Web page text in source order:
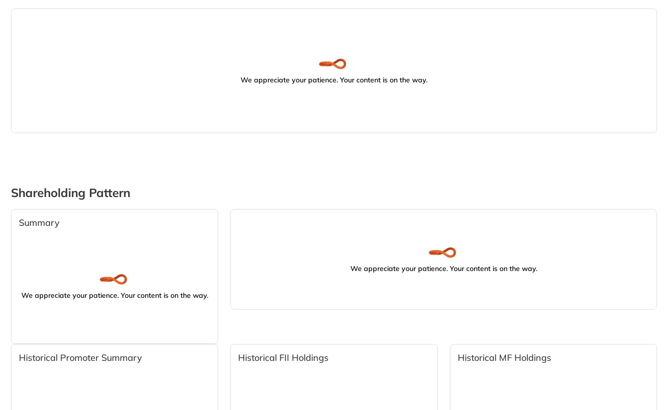
We appreciate your patience. Your content is on the way.
Shareholding Pattern
Summary
We appreciate your patience. Your content is on the way.
We appreciate your patience. Your content is on the way.
Historical Promoter Summary Historical FII Holdings Historical MF Holdings